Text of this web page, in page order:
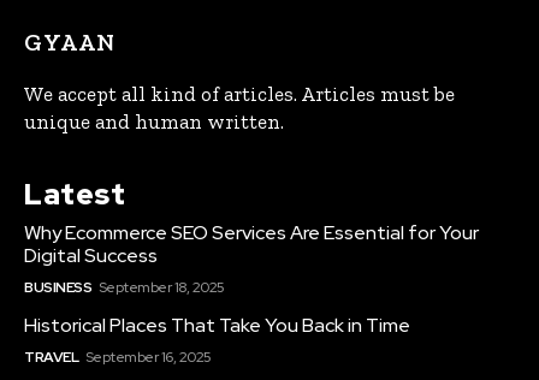
GYAAN
We accept all kind of articles. Articles must be
unique and human written.
Latest
Why Ecommerce SEO Services Are Essential for Your
Digital Success
BUSINESS September 18, 2025
Historical Places That Take You Back in Time
TRAVEL September 16, 2025